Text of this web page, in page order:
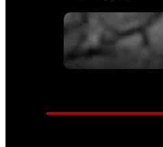
SEE ALL FIREARMS
AMMO